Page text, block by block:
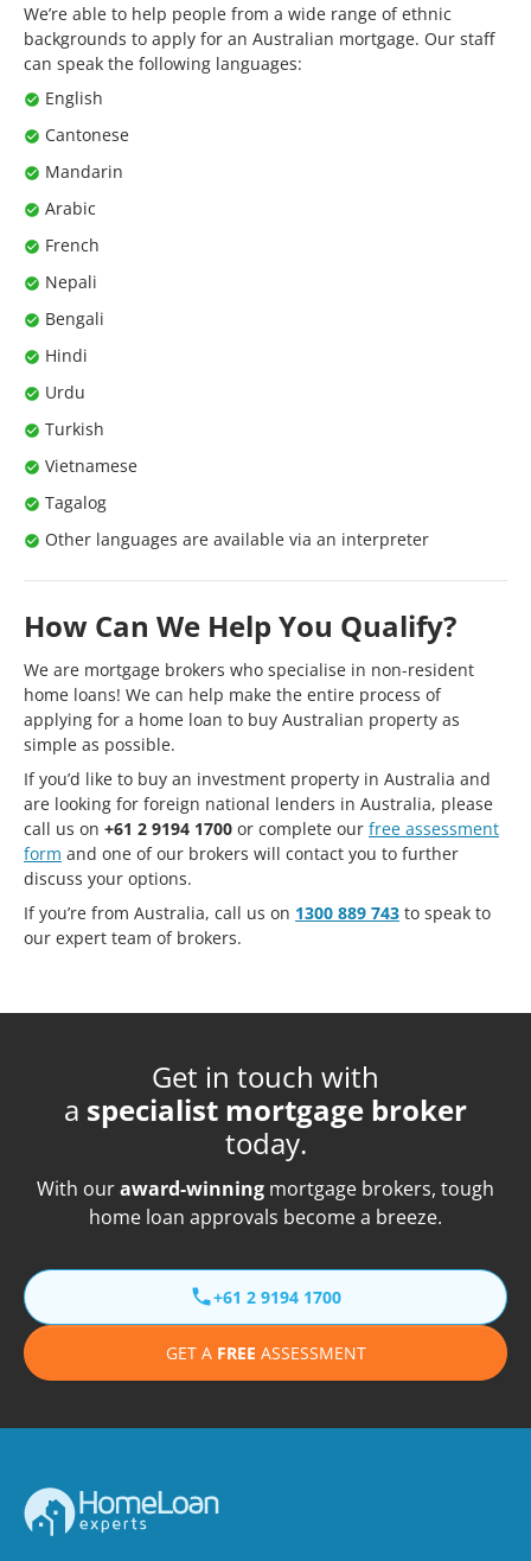
We’re able to help people from a wide range of ethnic
backgrounds to apply for an Australian mortgage. Our staff
can speak the following languages:
English
Cantonese
Mandarin
Arabic
French
Nepali
Bengali
Hindi
Urdu
Turkish
Vietnamese
Tagalog
Other languages are available via an interpreter
How Can We Help You Qualify?
We are mortgage brokers who specialise in non-resident
home loans! We can help make the entire process of
applying for a home loan to buy Australian property as
simple as possible.
If you’d like to buy an investment property in Australia and
are looking for foreign national lenders in Australia, please
call us on +61 2 9194 1700 or complete our free assessment
form and one of our brokers will contact you to further
discuss your options.
If you’re from Australia, call us on 1300 889 743 to speak to
our expert team of brokers.
Get in touch with
a specialist mortgage broker
today.
With ouraward-winning mortgage brokers, tough
home loan approvals become a breeze.
+61 2 9194 1700
GET A FREE ASSESSMENT